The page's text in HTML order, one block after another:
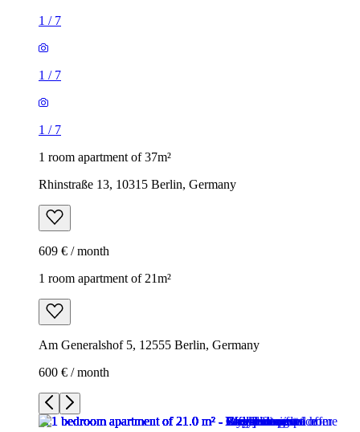
1 / 7
1 / 7
1 / 7
1 room apartment of 37m²
Rhinstraße 13, 10315 Berlin, Germany
609 € / month
1 room apartment of 21m²
Am Generalshof 5, 12555 Berlin, Germany
600 € / month